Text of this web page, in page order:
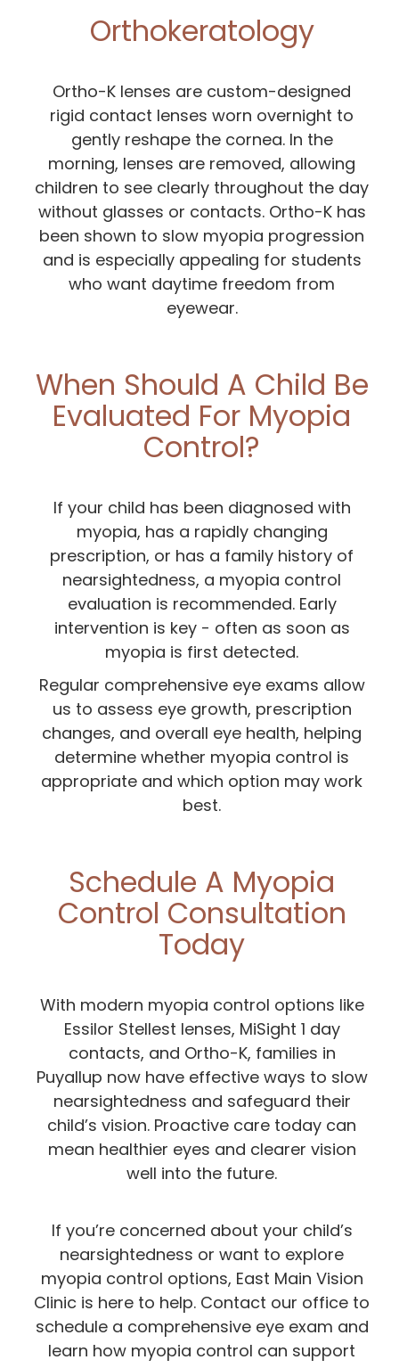
Orthokeratology
Ortho-K lenses are custom-designed
rigid contact lenses worn overnight to
gently reshape the cornea. In the
morning, lenses are removed, allowing
children to see clearly throughout the day
without glasses or contacts. Ortho-K has
been shown to slow myopia progression
and is especially appealing for students
who want daytime freedom from
eyewear.
When Should A Child Be
Evaluated For Myopia
Control?
If your child has been diagnosed with
myopia, has a rapidly changing
prescription, or has a family history of
nearsightedness, a myopia control
evaluation is recommended. Early
intervention is key - often as soon as
myopia is first detected.
Regular comprehensive eye exams allow
us to assess eye growth, prescription
changes, and overall eye health, helping
determine whether myopia control is
appropriate and which option may work
best.
Schedule A Myopia
Control Consultation
Today
With modern myopia control options like
Essilor Stellest lenses, MiSight 1 day
contacts, and Ortho-K, families in
Puyallup now have effective ways to slow
nearsightedness and safeguard their
child’s vision. Proactive care today can
mean healthier eyes and clearer vision
well into the future.
If you’re concerned about your child’s
nearsightedness or want to explore
myopia control options, East Main Vision
Clinic is here to help. Contact our office to
schedule a comprehensive eye exam and
learn how myopia control can support